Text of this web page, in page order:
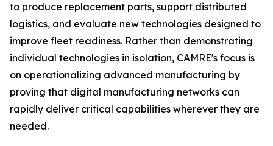
to produce replacement parts, support distributed
logistics, and evaluate new technologies designed to
improve fleet readiness. Rather than demonstrating
individual technologies in isolation, CAMRE's focus is
on operationalizing advanced manufacturing by
proving that digital manufacturing networks can
rapidly deliver critical capabilities wherever they are
needed.